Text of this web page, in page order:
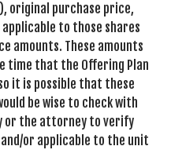
original purchase price,
to those shares
amounts. These amounts
time that the Offering Plan
it is possible that these
be wise to check with
or the attorney to verify
or applicable to the unit